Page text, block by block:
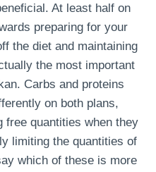
At least half on
preparing for your
the diet and maintaining
the most important
Carbs and proteins
on both plans,
free quantities when they
limiting the quantities of
which of these is more